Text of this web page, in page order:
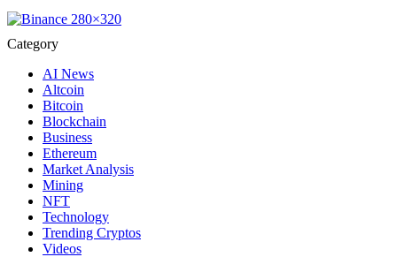
Category
AI News
Altcoin
Bitcoin
Blockchain
Business
Ethereum
Market Analysis
Mining
NFT
Technology
Trending Cryptos
Videos